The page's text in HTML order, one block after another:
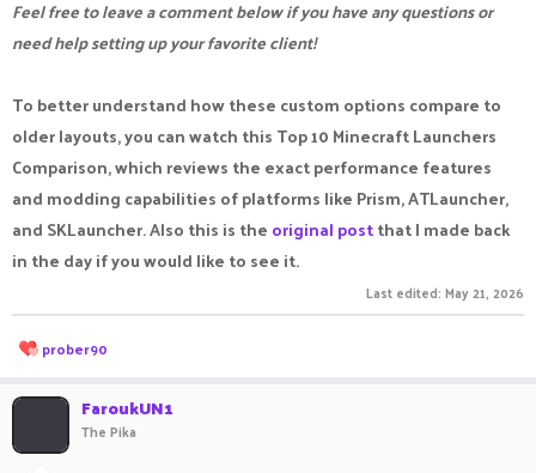
Feel free to leave a comment below if you have any questions or
need help setting up your favorite client!
To better understand how these custom options compare to
older layouts, you can watch this Top 10 Minecraft Launchers
Comparison, which reviews the exact performance features
and modding capabilities of platforms like Prism, ATLauncher,
and SKLauncher. Also this is the original postthat I made back
in the day if you would like to see it.
Last edited: May 21, 2026
R
e
c
o
prober90
FaroukUN1
The Pika